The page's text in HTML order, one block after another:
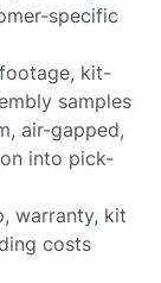
specific
kit-
samples
air-gapped,
into pick-
warranty, kit
costs